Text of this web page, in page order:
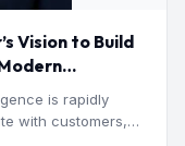
Vision to Build
is rapidly
with customers,